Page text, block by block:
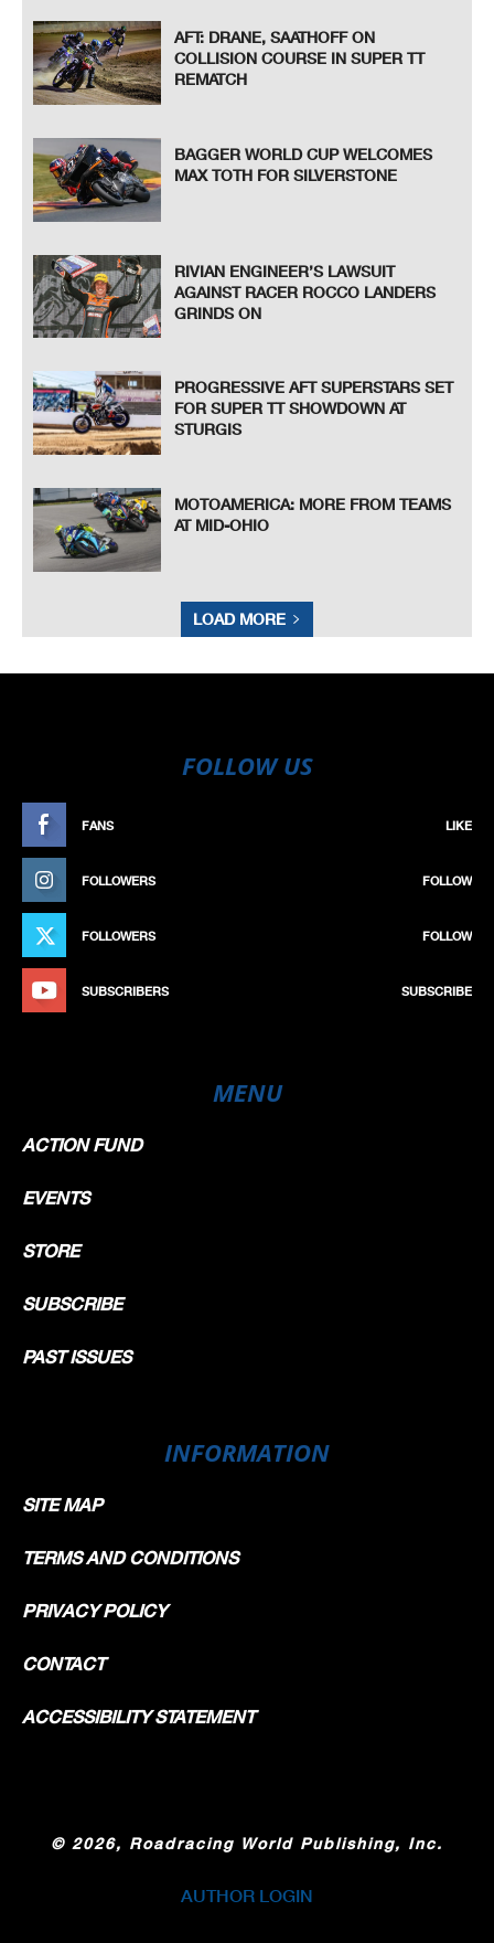
AFT: DRANE, SAATHOFF ON
COLLISION COURSE IN SUPER TT
REMATCH
BAGGER WORLD CUP WELCOMES
MAX TOTH FOR SILVERSTONE
RIVIAN ENGINEER’S LAWSUIT
AGAINST RACER ROCCO LANDERS
GRINDS ON
PROGRESSIVE AFT SUPERSTARS SET
FOR SUPER TT SHOWDOWN AT
STURGIS
MOTOAMERICA: MORE FROM TEAMS
AT MID-OHIO
LOAD MORE
FOLLOW US
FANS LIKE
FOLLOWERS FOLLOW
FOLLOWERS FOLLOW
SUBSCRIBERS SUBSCRIBE
MENU
ACTION FUND
EVENTS
STORE
SUBSCRIBE
PAST ISSUES
INFORMATION
SITE MAP
TERMS AND CONDITIONS
PRIVACY POLICY
CONTACT
ACCESSIBILITY STATEMENT
© 2026, Roadracing World Publishing, Inc.
AUTHOR LOGIN